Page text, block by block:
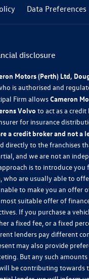
Data Preferences
disclosure
Motors (Perth) Ltd,
is authorised and
Firm allowsCameron
Volvo to act as a
for insurance
a credit broker and not a
directly to the franchises
and we are not an
is to introduce
who are usually able to
to make you an offer
suitable offer of
If you purchase a
a fixed fee, or a fixed
lenders pay different
may also provide
But any such
be contributing towards